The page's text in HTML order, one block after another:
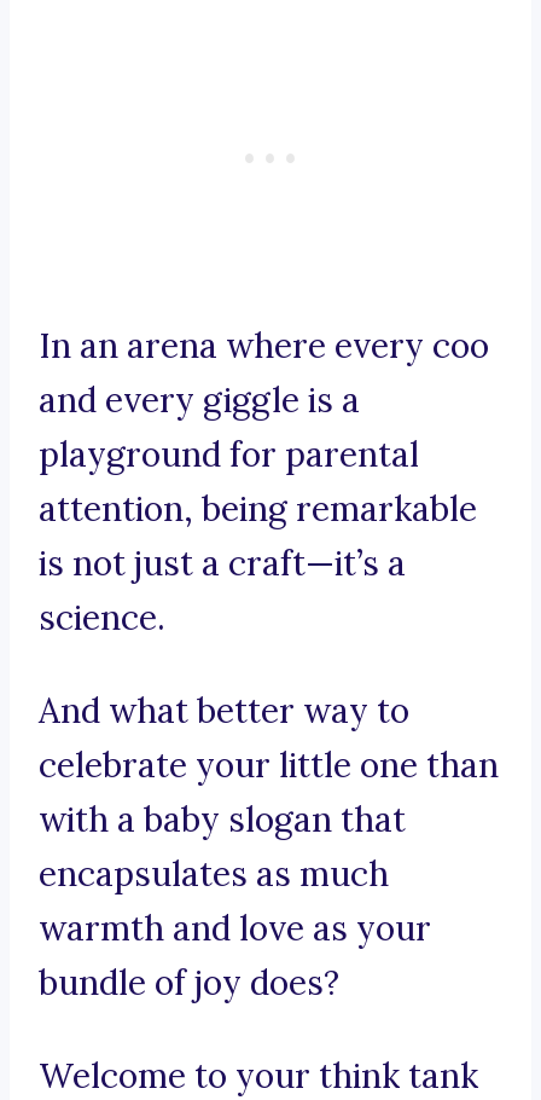
In an arena where every coo
and every giggle is a
playground for parental
attention, being remarkable
is not just a craft—it’s a
science.
And what better way to
celebrate your little one than
with a baby slogan that
encapsulates as much
warmth and love as your
bundle of joy does?
Welcome to your think tank